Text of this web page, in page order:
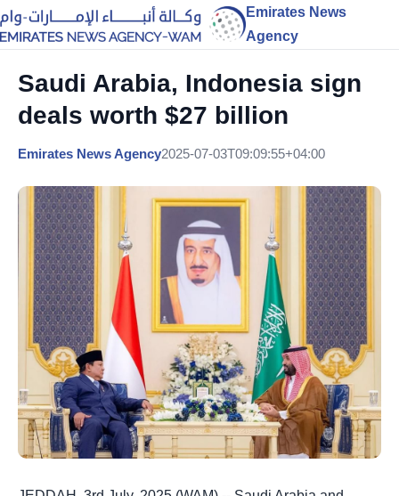
Emirates News
Agency
Saudi Arabia, Indonesia sign
deals worth $27 billion
Emirates News Agency2025-07-03T09:09:55+04:00